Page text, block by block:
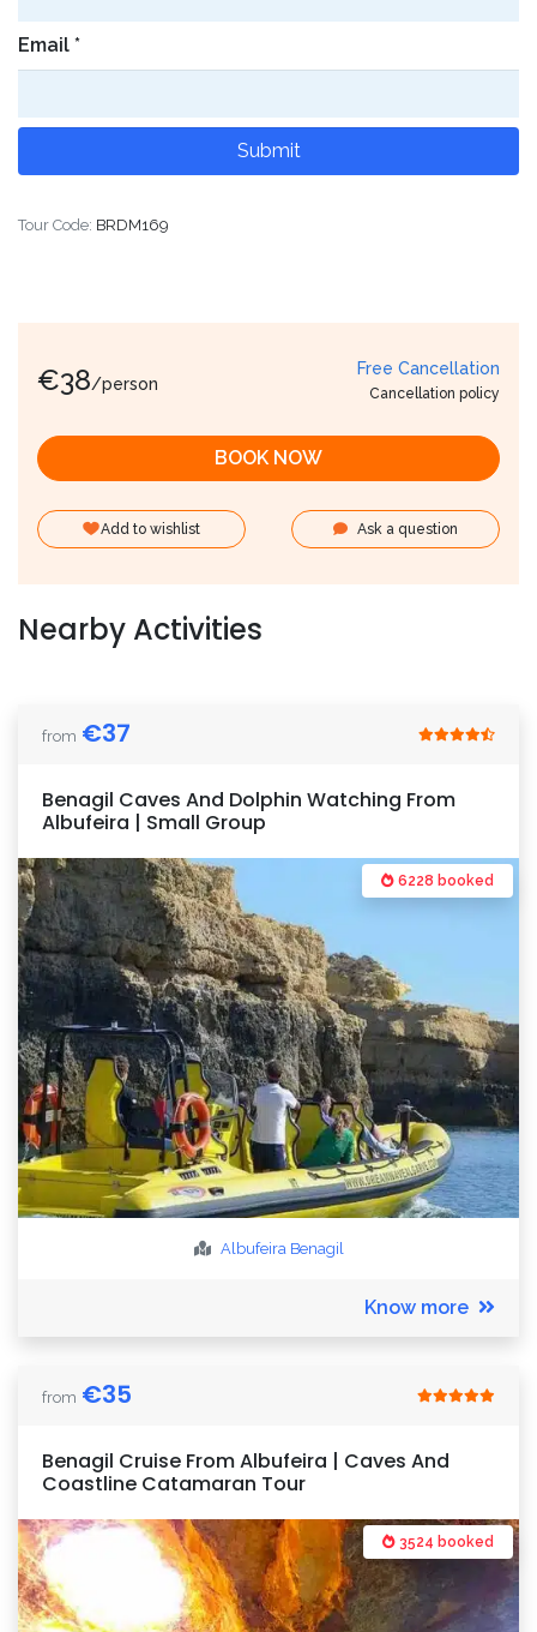
Email *
Tour Code: BRDM169
€38/person
Free Cancellation
Cancellation policy
BOOK NOW
Add to wishlist Ask a question
Nearby Activities
from €37
Benagil Caves And Dolphin Watching From
Albufeira | Small Group
6228 booked
Albufeira Benagil
Know more
from €35
Benagil Cruise From Albufeira | Caves And
Coastline Catamaran Tour
3524 booked